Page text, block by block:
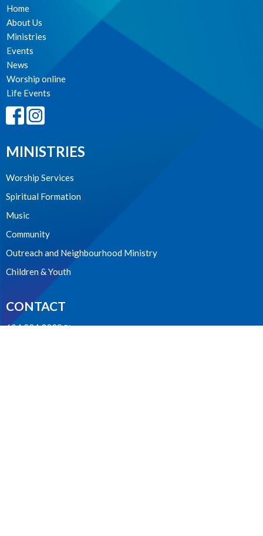
Home
About Us
Ministries
Events
News
Worship online
Life Events
MINISTRIES
Worship Services
Spiritual Formation
Music
Community
Outreach and Neighbourhood Ministry
Children & Youth
CONTACT
604.224.3238Phone